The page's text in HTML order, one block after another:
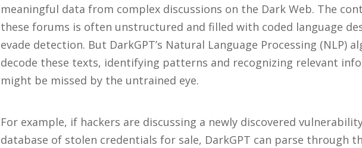
meaningful data from complex discussions on the Dark Web. The
these forums is often unstructured and filled with coded language
evade detection. But DarkGPT’s Natural Language Processing (NLP)
decode these texts, identifying patterns and recognizing relevant
might be missed by the untrained eye.
For example, if hackers are discussing a newly discovered
database of stolen credentials for sale, DarkGPT can parse through